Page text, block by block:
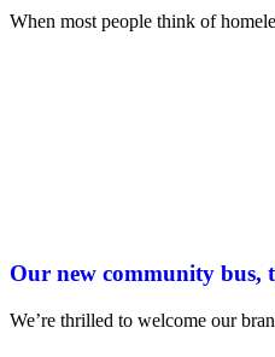
When most people think of
Our new community
We’re thrilled to welcome our